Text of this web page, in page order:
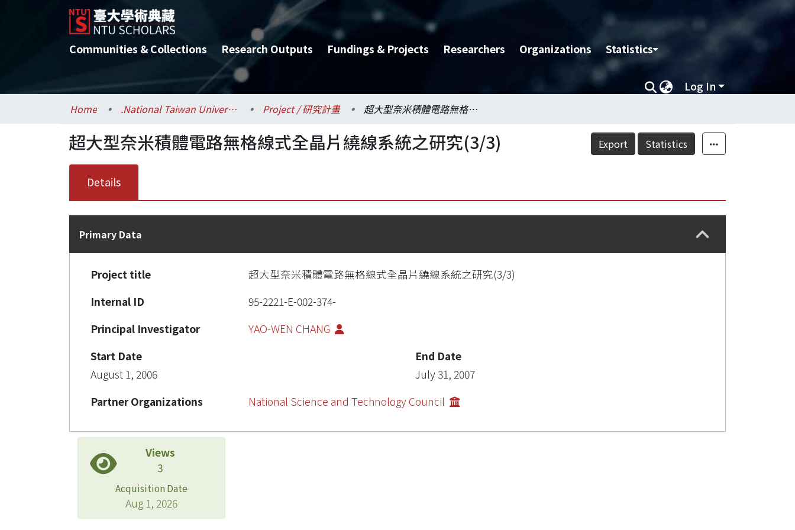
Communities & Collections Research Outputs Fundings & Projects Researchers Organizations Statistics
Log In
Home .National Taiwan University / 國立臺灣大學 Project / 研究計畫 超大型奈米積體電路無格線式全晶片繞線系統之研究(3/3)
Export Statistics
超大型奈米積體電路無格線式全晶片繞線系統之研究(3/3)
Details
Primary Data
Project title
超大型奈米積體電路無格線式全晶片繞線系統之研究(3/3)
Internal ID
95-2221-E-002-374-
Principal Investigator
YAO-WEN CHANG
Start Date
August 1, 2006
End Date
July 31, 2007
Partner Organizations
National Science and Technology Council
Views
3
Acquisition Date
Aug 1, 2026